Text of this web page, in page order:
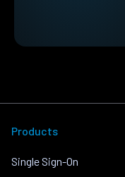
Products
Single Sign-On